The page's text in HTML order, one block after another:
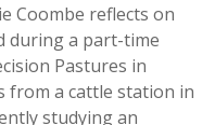
Coombe reflects on
during a part-time
Pastures in
from a cattle station in
studying an